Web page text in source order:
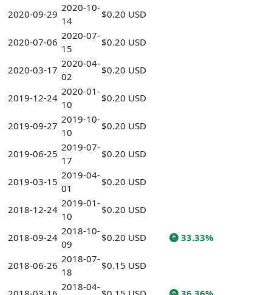
2020-09-29
2020-10-
14
$0.20 USD
2020-07-06
2020-07-
15
$0.20 USD
2020-03-17
2020-04-
02
$0.20 USD
2019-12-24
2020-01-
10
$0.20 USD
2019-09-27
2019-10-
10
$0.20 USD
2019-06-25
2019-07-
17
$0.20 USD
2019-03-15
2019-04-
01
$0.20 USD
2018-12-24
2019-01-
10
$0.20 USD
2018-09-24
2018-10-
09
$0.20 USD 33.33%
2018-06-26
2018-07-
18
$0.15 USD
2018-04-